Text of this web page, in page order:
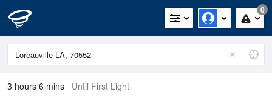
0
3 hours 6 mins Until First Light